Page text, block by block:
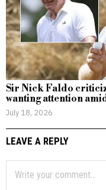
Sir Nick Faldo
wanting attention
July 18, 2026
LEAVE A REPLY